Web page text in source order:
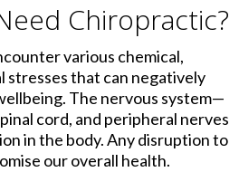
Chiropractic?
various chemical,
stresses that can negatively
The nervous system—
cord, and peripheral nerves
in the body. Any disruption to
our overall health.